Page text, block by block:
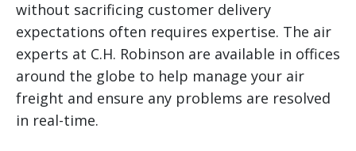
without sacrificing customer delivery
expectations often requires expertise. The air
experts at C.H. Robinson are available in offices
around the globe to help manage your air
freight and ensure any problems are resolved
in real-time.